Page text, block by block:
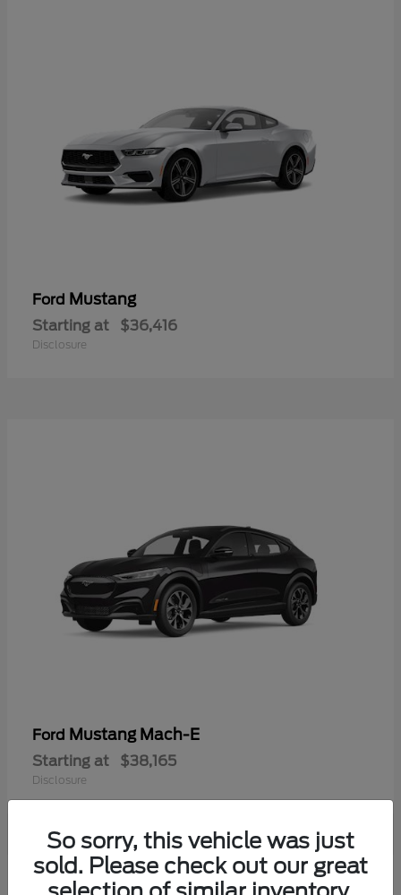
Ford Mustang
Starting at $36,416
Disclosure
Ford Mustang Mach-E
Starting at $38,165
Disclosure
So sorry, this vehicle was just
sold. Please check out our great